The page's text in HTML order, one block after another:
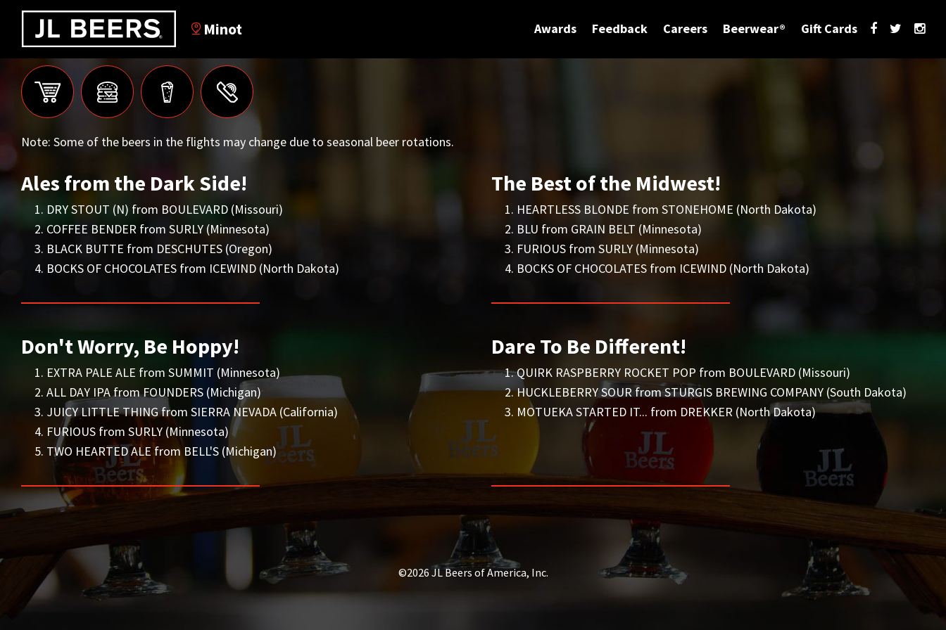
Minot Awards Feedback Careers Beerwear® Gift Cards
Note: Some of the beers in the flights may change due to seasonal beer rotations.
Ales from the Dark Side!
DRY STOUT (N) from BOULEVARD (Missouri)
COFFEE BENDER from SURLY (Minnesota)
BLACK BUTTE from DESCHUTES (Oregon)
BOCKS OF CHOCOLATES from ICEWIND (North Dakota)
The Best of the Midwest!
HEARTLESS BLONDE from STONEHOME (North Dakota)
BLU from GRAIN BELT (Minnesota)
FURIOUS from SURLY (Minnesota)
BOCKS OF CHOCOLATES from ICEWIND (North Dakota)
Don't Worry, Be Hoppy!
EXTRA PALE ALE from SUMMIT (Minnesota)
ALL DAY IPA from FOUNDERS (Michigan)
JUICY LITTLE THING from SIERRA NEVADA (California)
FURIOUS from SURLY (Minnesota)
TWO HEARTED ALE from BELL'S (Michigan)
Dare To Be Different!
QUIRK RASPBERRY ROCKET POP from BOULEVARD (Missouri)
HUCKLEBERRY SOUR from STURGIS BREWING COMPANY (South Dakota)
MOTUEKA STARTED IT... from DREKKER (North Dakota)
©2026 JL Beers of America, Inc.